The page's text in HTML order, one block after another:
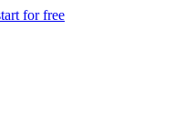
for free